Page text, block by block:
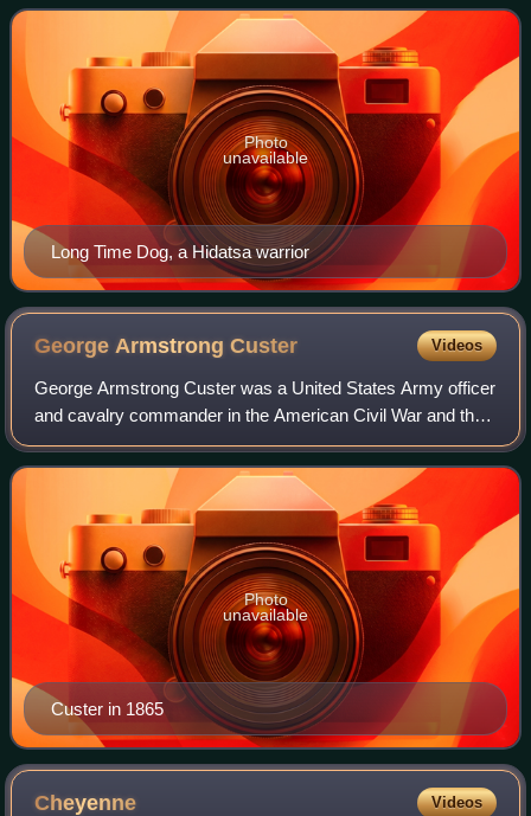
language is related to tha
Long Time Dog, a Hidatsa warrior
Photo
unavailable
George ArmstrongCuster Videos
George Armstrong Custer was a United States Army officer
and cavalry commander in the American Civil War and the
American Indian Wars.
Custer in 1865
Photo
unavailable
Cheyenne Videos